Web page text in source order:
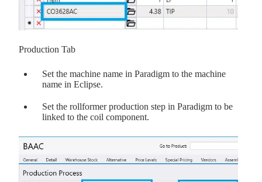
Production Tab
Set the machine name in Paradigm to the machine
name in Eclipse.
Set the rollformer production step in Paradigm to be
linked to the coil component.